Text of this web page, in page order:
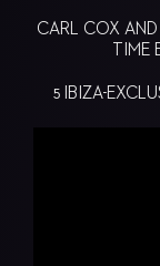
CARL COX AND
TIME
5 IBIZA-